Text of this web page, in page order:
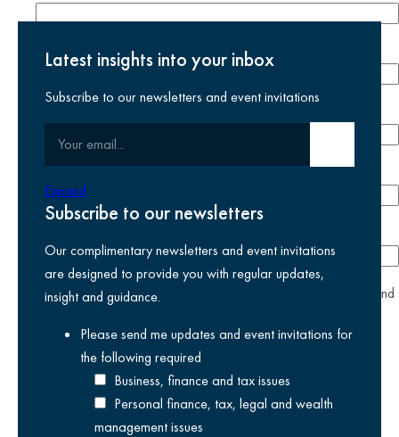
Last name required
Phone number
yesI agree I have read and accept the
and
selected above
Latest insights into your inbox
Subscribe to our newsletters and event invitations
Expand
Subscribe to our newsletters
Our complimentary newsletters and event invitations
are designed to provide you with regular updates,
insight and guidance.
Please send me updates and event invitations for
the following required
Business, finance and tax issues
Personal finance, tax, legal and wealth
management issues